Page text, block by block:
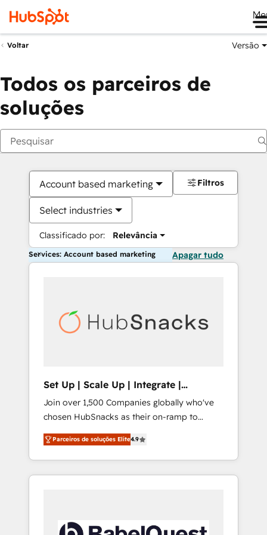
Voltar Versão
Todos os parceiros de
soluções
Account based marketing
Select industries
Classificado por: Relevância
Filtros
Services: Account based marketing Apagar tudo
Set Up | Scale Up | Integrate |
HubSnacks FlexPlan
Join over 1,500 Companies globally who've
chosen HubSnacks as their on-ramp to
HubSpot since 2014 Simple pay-as-you-go
plans that accelerate value... 1️⃣ Set Up |
Onboarding New or Check-fixing existing
HubSpot portals 2️⃣ Scale Up | 100% HubSpot
API Integration project... ⬅️ Click "Contact
Parceiros de soluções Elite4.9